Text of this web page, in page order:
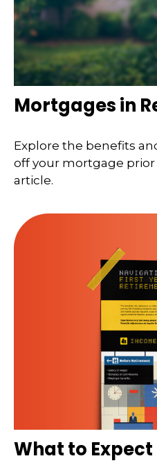
Mortgages in
Explore the benefits
off your mortgage
article.
What to Expect